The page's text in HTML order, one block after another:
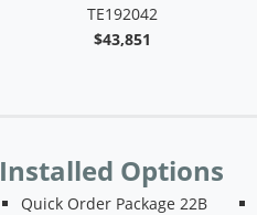
TE192042
$43,851
Installed Options
Quick Order Package 22B